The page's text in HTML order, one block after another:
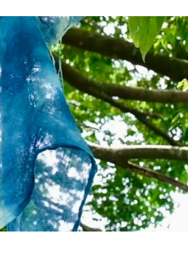
Nature History & Culture More